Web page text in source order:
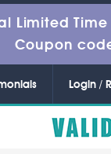
Limited Time
Coupon
Login /